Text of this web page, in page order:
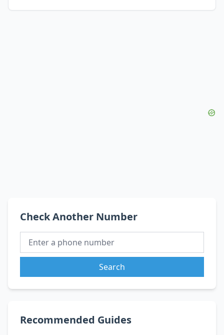
Check Another Number
Search
Recommended Guides